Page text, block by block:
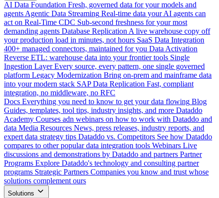
AI Data Foundation Fresh, governed data for your models and
agents Agentic Data Streaming Real-time data your AI agents can
act on Real-Time CDC Sub-second freshness for your most
demanding agents Database Replication A live warehouse copy off
your production load in minutes, not hours SaaS Data Integration
400+ managed connectors, maintained for you Data Activation
Reverse ETL: warehouse data into your frontier tools Single
Ingestion Layer Every source, every pattern, one single governed
platform Legacy Modernization Bring on-prem and mainframe data
into your modern stack SAP Data Replication Fast, compliant
integration, no middleware, no RFC
Docs Everything you need to know to get your data flowing Blog
Guides, templates, tool tips, industry insights, and more Dataddo
Academy Courses adn webinars on how to work with Dataddo and
data Media Resources News, press releases, industry reports, and
expert data strategy tips Dataddo vs. Competitors See how Dataddo
compares to other popular data integration tools Webinars Live
discussions and demonstrations by Dataddo and partners Partner
Programs Explore Dataddo's technology and consulting partner
programs Strategic Partners Companies you know and trust whose
solutions complement ours
Solutions